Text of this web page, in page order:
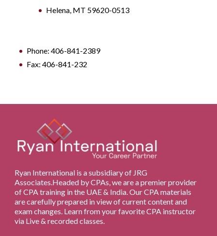
Helena, MT 59620-0513
Phone: 406-841-2389
Fax: 406-841-232
Ryan International is a subsidiary of JRG
Associates.Headed by CPAs, we are a premier provider
of CPA training in the UAE & India. Our CPA materials
are carefully prepared in view of current content and
exam changes. Learn from your favorite CPA instructor
via Live & recorded classes.